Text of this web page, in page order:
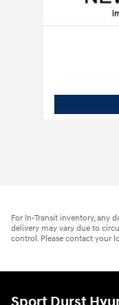
For In-Transit inventory, any
delivery may vary due to
control. Please contact your